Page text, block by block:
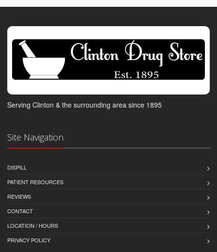
Serving Clinton & the surrounding area since 1895
Site Navigation
DISPILL
PATIENT RESOURCES
REVIEWS
CONTACT
LOCATION / HOURS
PRIVACY POLICY